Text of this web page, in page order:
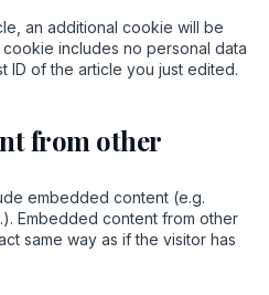
an additional cookie will be
includes no personal data
ID of the article you just edited.
from other
embedded content (e.g.
Embedded content from other
same way as if the visitor has